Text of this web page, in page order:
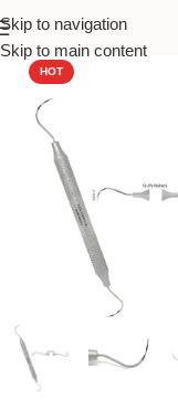
Skip to navigation
Skip to main content
Home Dental Instruments
HOT